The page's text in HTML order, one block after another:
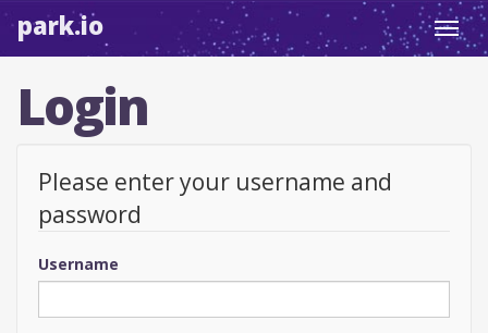
park.io
Login
Please enter your username and
password
Username